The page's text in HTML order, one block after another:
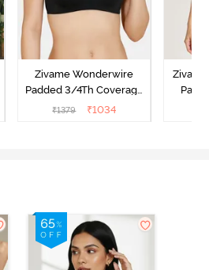
Zivame Wonderwire
Padded 3/4Th Coverage
T-Shirt Bra - Black
₹1379 ₹1034